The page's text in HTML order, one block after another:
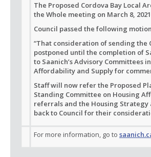
The Proposed Cordova Bay Local
the Whole meeting on March 8,
Council passed the following
“That consideration of sending the
postponed until the completion of
to Saanich’s Advisory Committees
Affordability and Supply for
Staff will now refer the Proposed
Standing Committee on Housing
referrals and the Housing
back to Council for their
For more information, go to